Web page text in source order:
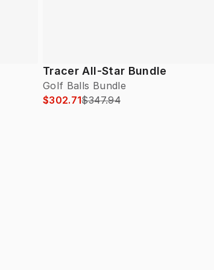
Tracer All-Star Bundle
Golf Balls Bundle
$302.71$347.94